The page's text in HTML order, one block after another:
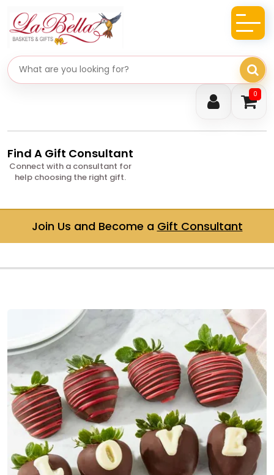
0
Search gifts
Find A Gift Consultant
Connect with a consultant for
help choosing the right gift.
Join Us and Become a Gift Consultant